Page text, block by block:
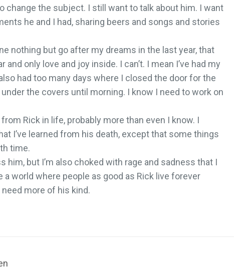
change the subject. I still want to talk about him. I want
he and I had, sharing beers and songs and stories
nothing but go after my dreams in the last year, that
and only love and joy inside. I can’t. I mean I’ve had my
had too many days where I closed the door for the
the covers until morning. I know I need to work on
Rick in life, probably more than even I know. I
I’ve learned from his death, except that some things
time.
him, but I’m also choked with rage and sadness that I
a world where people as good as Rick live forever
need more of his kind.